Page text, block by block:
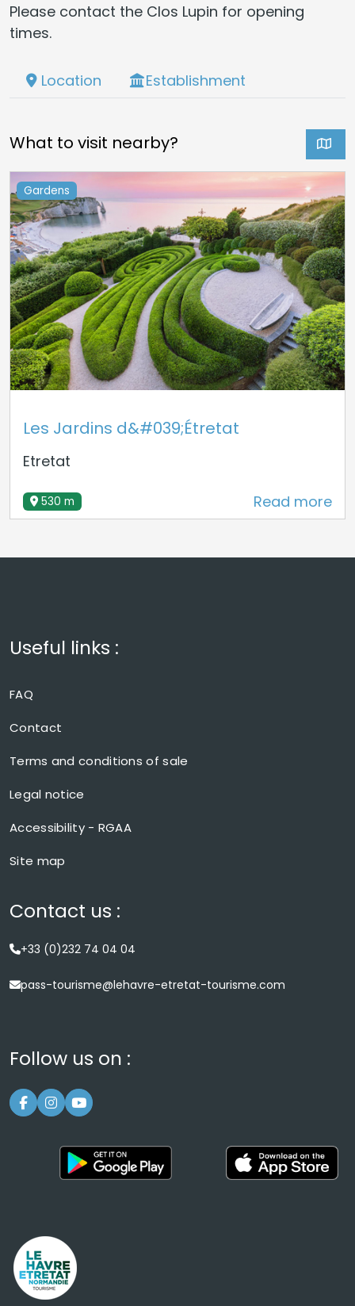
Please contact the Clos Lupin for opening
times.
Location Establishment
What to visit nearby?
Gardens
Les Jardins d&#039;Étretat
Etretat
530 m Read more
Useful links :
FAQ
Contact
Terms and conditions of sale
Legal notice
Accessibility - RGAA
Site map
Contact us :
+33 (0)232 74 04 04
pass-tourisme@lehavre-etretat-tourisme.com
Follow us on :